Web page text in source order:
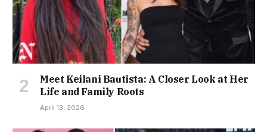
Meet Keilani Bautista: A Closer Look at Her
Life and Family Roots
April 13, 2026